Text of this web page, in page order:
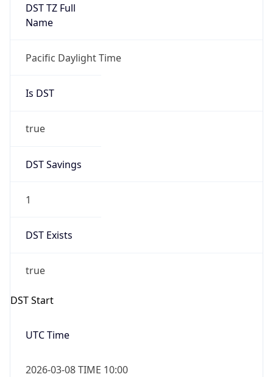
DST TZ Full
Name
Pacific Daylight Time
Is DST
true
DST Savings
1
DST Exists
true
DST Start
UTC Time
2026-03-08 TIME 10:00